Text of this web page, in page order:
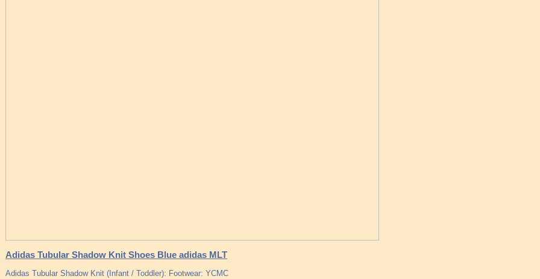
Adidas Tubular Shadow Knit Shoes Blue adidas MLT
Adidas Tubular Shadow Knit (Infant / Toddler): Footwear: YCMC